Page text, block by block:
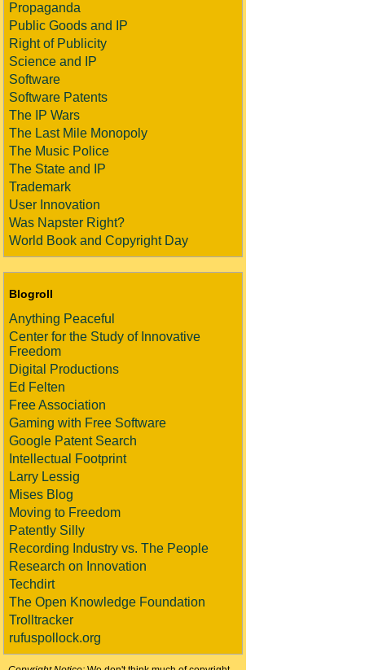
Propaganda
Public Goods and IP
Right of Publicity
Science and IP
Software
Software Patents
The IP Wars
The Last Mile Monopoly
The Music Police
The State and IP
Trademark
User Innovation
Was Napster Right?
World Book and Copyright Day
Blogroll
Anything Peaceful
Center for the Study of Innovative
Freedom
Digital Productions
Ed Felten
Free Association
Gaming with Free Software
Google Patent Search
Intellectual Footprint
Larry Lessig
Mises Blog
Moving to Freedom
Patently Silly
Recording Industry vs. The People
Research on Innovation
Techdirt
The Open Knowledge Foundation
Trolltracker
rufuspollock.org